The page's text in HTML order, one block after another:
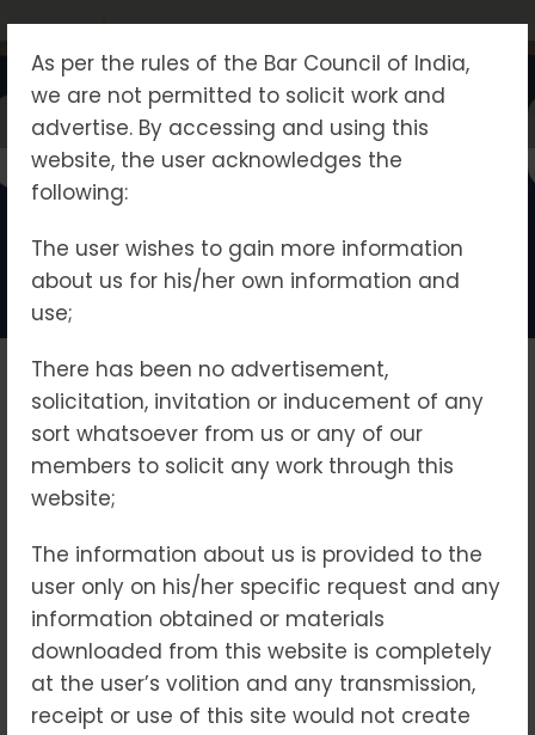
As per the rules of the Bar Council of India,
we are not permitted to solicit work and
advertise. By accessing and using this
website, the user acknowledges the
following:
The user wishes to gain more information
about us for his/her own information and
use;
There has been no advertisement,
solicitation, invitation or inducement of any
sort whatsoever from us or any of our
members to solicit any work through this
website;
The information about us is provided to the
user only on his/her specific request and any
information obtained or materials
downloaded from this website is completely
at the user’s volition and any transmission,
receipt or use of this site would not create
Home - POCSO
Practice Area Delhi Legalprovides
specialized legal
services in cases under
Offenses (POCSO) Act,
2012. With an
unwavering
commitment to justice,
our experienced legal
team handles sensitive